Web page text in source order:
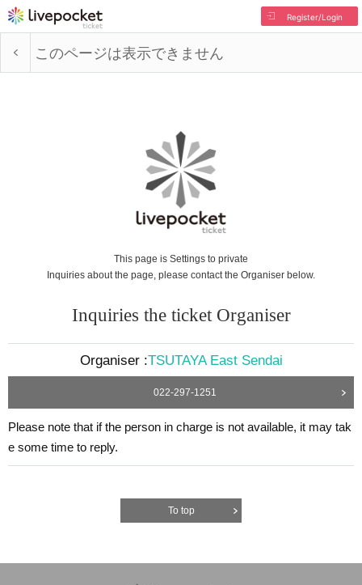
Register/Login
このページは表示できません
This page is Settings to private
Inquiries about the page, please contact the Organiser below.
Inquiries the ticket Organiser
Organiser :TSUTAYA East Sendai
022-297-1251
Please note that if the person in charge is not available, it may tak
e some time to reply.
To top